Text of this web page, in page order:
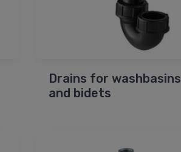
Drains for washbasins
and bidets